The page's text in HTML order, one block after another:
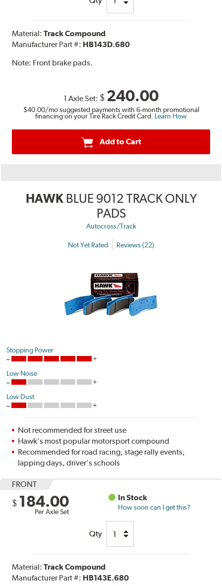
Material:Track Compound
Manufacturer Part #: HB143D.680
Note: Front brake pads.
1 Axle Set: $ 240.00
$40.00/mo suggested payments with 6-month promotional
financing on your Tire Rack Credit Card. Learn How
Add to Cart
HAWK BLUE 9012 TRACK ONLY
PADS
Autocross/Track
Not Yet Rated Reviews (22)
Stopping Power
Low Noise
Low Dust
Not recommended for street use
Hawk's most popular motorsport compound
Recommended for road racing, stage rally events,
lapping days, driver's schools
FRONT
$ 184.00
Per Axle Set
In Stock
How soon can I get this?
Qty
Material:Track Compound
Manufacturer Part #: HB143E.680